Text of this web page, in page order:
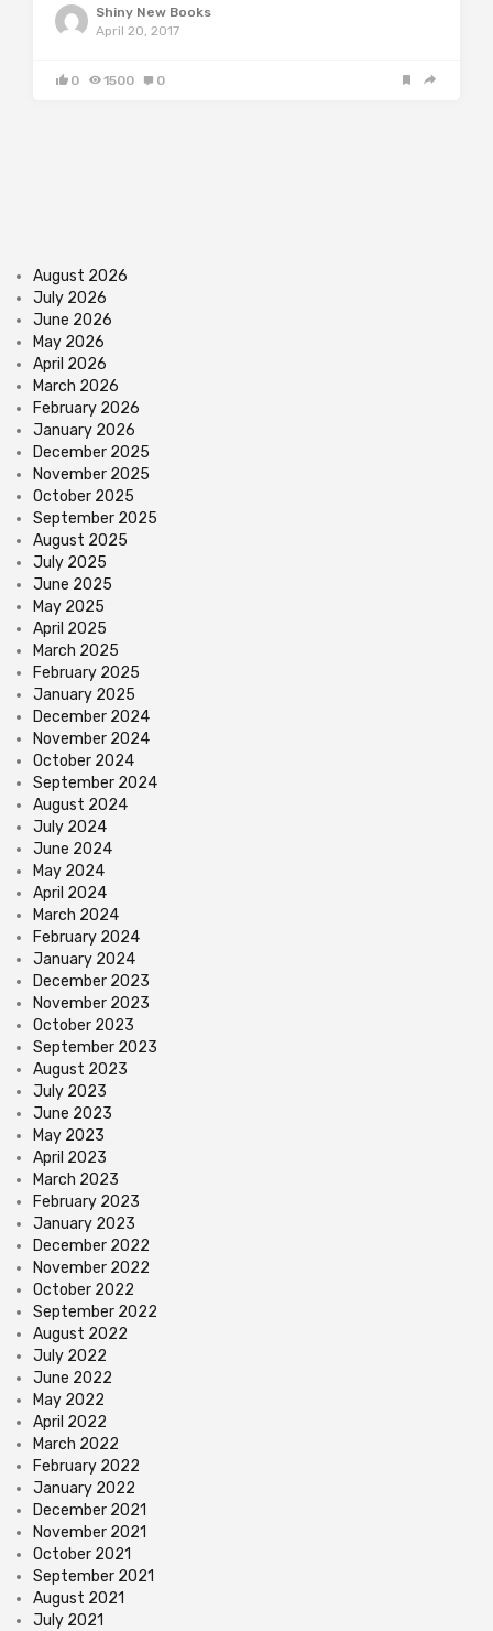
Shiny New Books
April 20, 2017
0 1500 0
August 2026
July 2026
June 2026
May 2026
April 2026
March 2026
February 2026
January 2026
December 2025
November 2025
October 2025
September 2025
August 2025
July 2025
June 2025
May 2025
April 2025
March 2025
February 2025
January 2025
December 2024
November 2024
October 2024
September 2024
August 2024
July 2024
June 2024
May 2024
April 2024
March 2024
February 2024
January 2024
December 2023
November 2023
October 2023
September 2023
August 2023
July 2023
June 2023
May 2023
April 2023
March 2023
February 2023
January 2023
December 2022
November 2022
October 2022
September 2022
August 2022
July 2022
June 2022
May 2022
April 2022
March 2022
February 2022
January 2022
December 2021
November 2021
October 2021
September 2021
August 2021
July 2021